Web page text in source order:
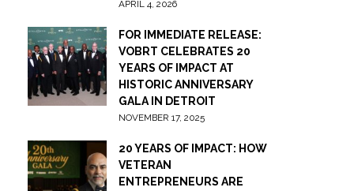
APRIL 4, 2026
FOR IMMEDIATE RELEASE:
VOBRT CELEBRATES 20
YEARS OF IMPACT AT
HISTORIC ANNIVERSARY
GALA IN DETROIT
NOVEMBER 17, 2025
20 YEARS OF IMPACT: HOW
VETERAN
ENTREPRENEURS ARE